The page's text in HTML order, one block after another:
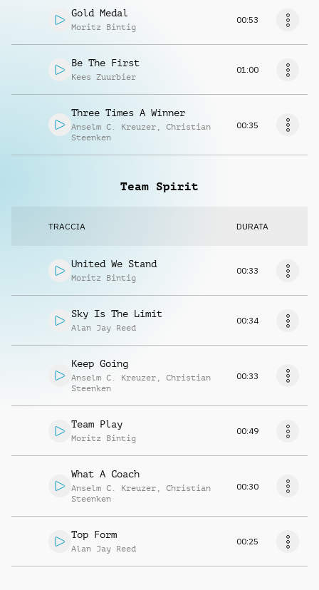
Gold Medal
Moritz Bintig
00:53
Be The First
Kees Zuurbier
01:00
Three Times A Winner
Anselm C. Kreuzer , Christian
Steenken
00:35
Team Spirit
TRACCIA DURATA
United We Stand
Moritz Bintig
00:33
Sky Is The Limit
Alan Jay Reed
00:34
Keep Going
Anselm C. Kreuzer , Christian
Steenken
00:33
Team Play
Moritz Bintig
00:49
What A Coach
Anselm C. Kreuzer , Christian
Steenken
00:30
Top Form
Alan Jay Reed
00:25